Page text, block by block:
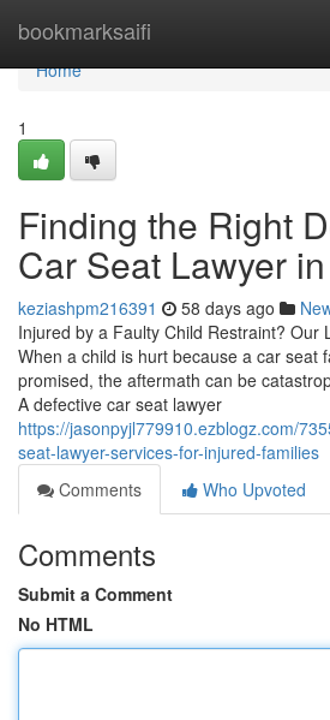
bookmarksaifi
Home
Home
1
Finding the Right
Car Seat Lawyer
keziashpm216391 58 days ago
Injured by a Faulty Child Restraint? Our
When a child is hurt because a car seat
promised, the aftermath can be
A defective car seat lawyer
https://jasonpyjl779910.ezblogz.com/
seat-lawyer-services-for-injured-families
Comments
Who Upvoted
Comments
Submit a Comment
No HTML